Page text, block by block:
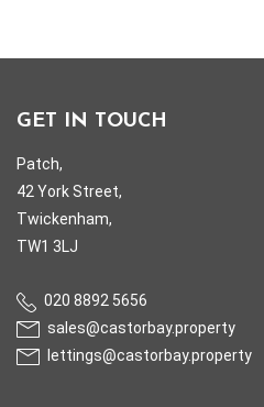
GET IN TOUCH
Patch,
42 York Street,
Twickenham,
TW1 3LJ
020 8892 5656
sales@castorbay.property
lettings@castorbay.property